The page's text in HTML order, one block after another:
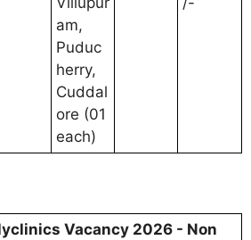
am,
Puduc
herry,
Cuddal
ore (01
each)
Vacancy 2026 - Non